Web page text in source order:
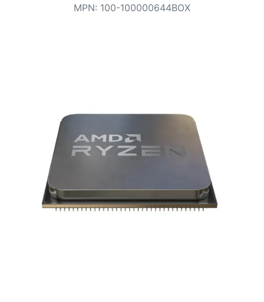
MPN: 100-100000644BOX